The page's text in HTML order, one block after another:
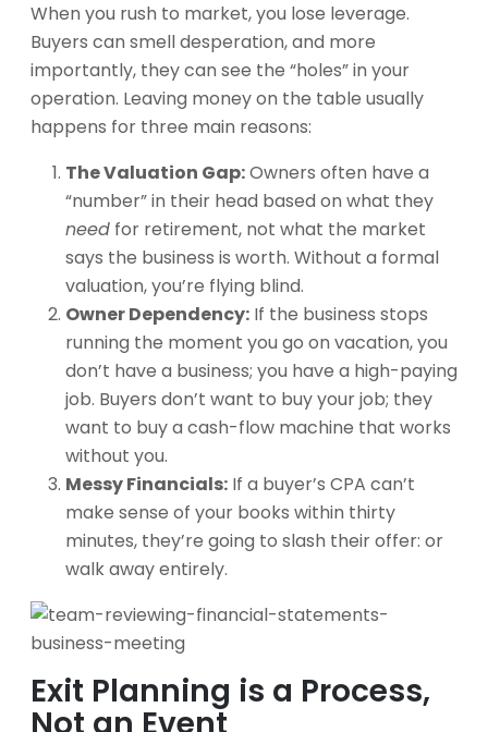
When you rush to market, you lose leverage.
Buyers can smell desperation, and more
importantly, they can see the “holes” in your
operation. Leaving money on the table usually
happens for three main reasons:
The Valuation Gap:Owners often have a
“number” in their head based on what they
need for retirement, not what the market
says the business is worth. Without a formal
valuation, you’re flying blind.
Owner Dependency: If the business stops
running the moment you go on vacation, you
don’t have a business; you have a high-paying
job. Buyers don’t want to buy your job; they
want to buy a cash-flow machine that works
without you.
Messy Financials: If a buyer’s CPA can’t
make sense of your books within thirty
minutes, they’re going to slash their offer: or
walk away entirely.
Exit Planning is a Process,